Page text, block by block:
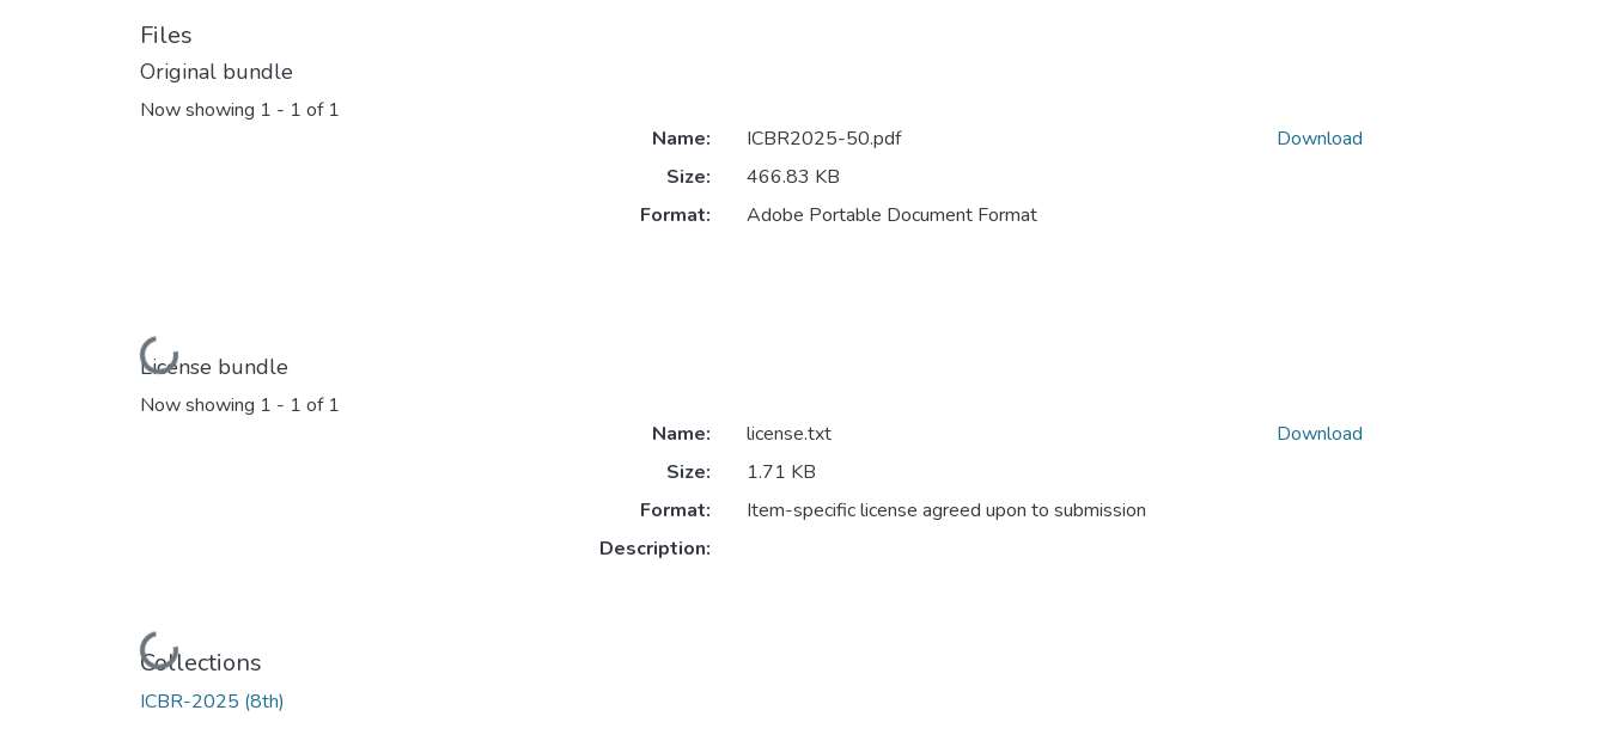
Files
Original bundle
Now showing 1 - 1 of 1
Loading...
Name:
ICBR2025-50.pdf
Size:
466.83 KB
Format:
Adobe Portable Document Format
Download
License bundle
Now showing 1 - 1 of 1
Loading...
Name:
license.txt
Size:
1.71 KB
Format:
Item-specific license agreed upon to submission
Description:
Download
Collections
ICBR-2025 (8th)